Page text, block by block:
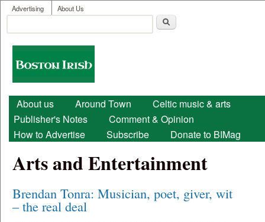
Skip to main content
User menu
Advertising About Us
Search form
Boston
Irish
Main menu
About us Around Town
Celtic music & arts
Publisher's Notes
Comment & Opinion
How to Advertise
Subscribe Donate to BIMag
Arts and Entertainment
Brendan Tonra: Musician, poet, giver, wit
– the real deal